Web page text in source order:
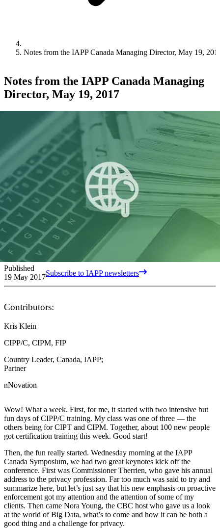
Notes from the IAPP Canada Managing Director, May 19,
Notes from the IAPP Canada Managing
Director, May 19, 2017
Published
19 May 2017Subscribe to IAPP newsletters
Contributors:
Kris Klein
CIPP/C, CIPM, FIP
Country Leader, Canada, IAPP;
Partner
nNovation
Wow! What a week. First, for me, it started with two intensive but
fun days of CIPP/C training. My class was one of three — the
others being for CIPT and CIPM. Together, about 100 new people
got certification training this week. Good start!
Then, the fun really started. Wednesday morning at the IAPP
Canada Symposium, we had two great keynotes kick off the
conference. First was Commissioner Therrien, who gave his annual
address to the privacy profession. Far too much was said to try and
summarize here, but let’s just say that his new emphasis on proactive
enforcement got my attention and the attention of some of my
clients. Then came Nora Young, the CBC host who gave us a look
at the world of Big Data, what’s to come and how it can be both a
good thing and a challenge for privacy.